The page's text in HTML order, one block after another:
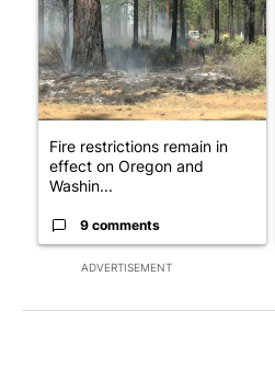
ADVERTISEMENT
Fire restrictions remain in
effect on Oregon and
Washin...
9 comments